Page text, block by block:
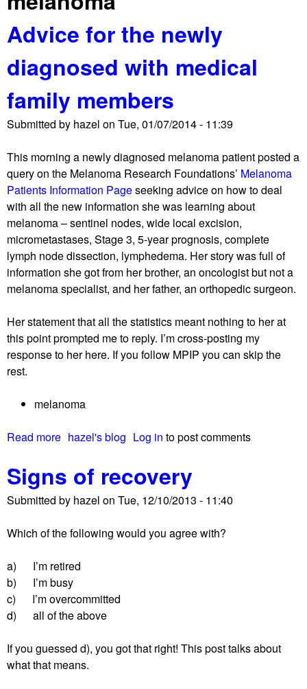
Advice for the newly
diagnosed with medical
family members
Submitted by hazel on Tue, 01/07/2014 - 11:39
This morning a newly diagnosed melanoma patient posted a
query on the Melanoma Research Foundations’ Melanoma
Patients Information Pageseeking advice on how to deal
with all the new information she was learning about
melanoma – sentinel nodes, wide local excision,
micrometastases, Stage 3, 5-year prognosis, complete
lymph node dissection, lymphedema. Her story was full of
information she got from her brother, an oncologist but not a
melanoma specialist, and her father, an orthopedic surgeon.
Her statement that all the statistics meant nothing to her at
this point prompted me to reply. I’m cross-posting my
response to her here. If you follow MPIP you can skip the
rest.
melanoma
Read more
o
u
t
d
i
c
e
f
r
t
hazel's blog Log in to post comments
Signs of recovery
Submitted by hazel on Tue, 12/10/2013 - 11:40
Which of the following would you agree with?
a) I’m retired
b) I’m busy
c) I’m overcommitted
d) all of the above
If you guessed d), you got that right! This post talks about
what that means.